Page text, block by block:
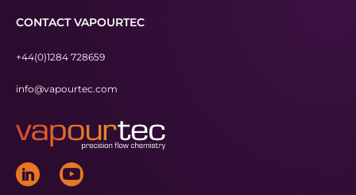
CONTACT VAPOURTEC
+44(0)1284 728659
info@vapourtec.com